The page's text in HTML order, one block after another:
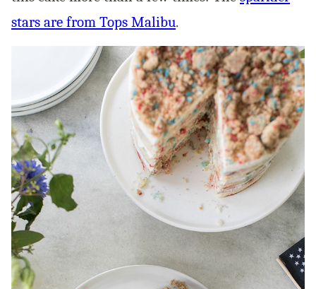
stars are from Tops Malibu.